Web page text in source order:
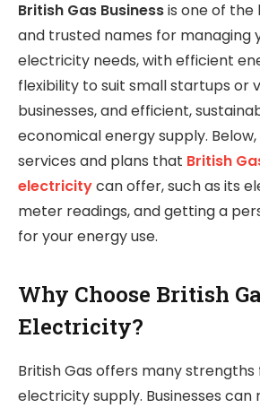
British Gas Businessis one of
and trusted names for managing
electricity needs, with efficient
flexibility to suit small startups or
businesses, and efficient,
economical energy supply.
services and plans that British
electricitycan offer, such as its
meter readings, and getting a
for your energy use.
Why Choose British
Electricity?
British Gas offers many strengths
electricity supply. Businesses can